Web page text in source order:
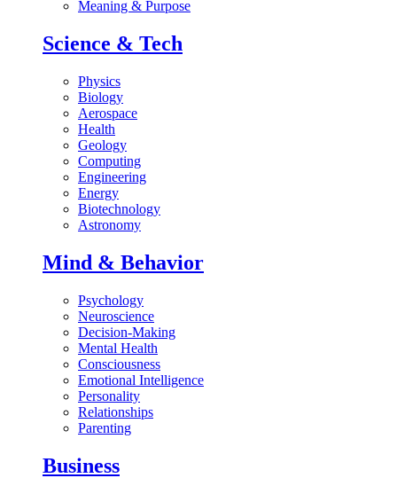
Meaning & Purpose
Science & Tech
Physics
Biology
Aerospace
Health
Geology
Computing
Engineering
Energy
Biotechnology
Astronomy
Mind & Behavior
Psychology
Neuroscience
Decision-Making
Mental Health
Consciousness
Emotional Intelligence
Personality
Relationships
Parenting
Business